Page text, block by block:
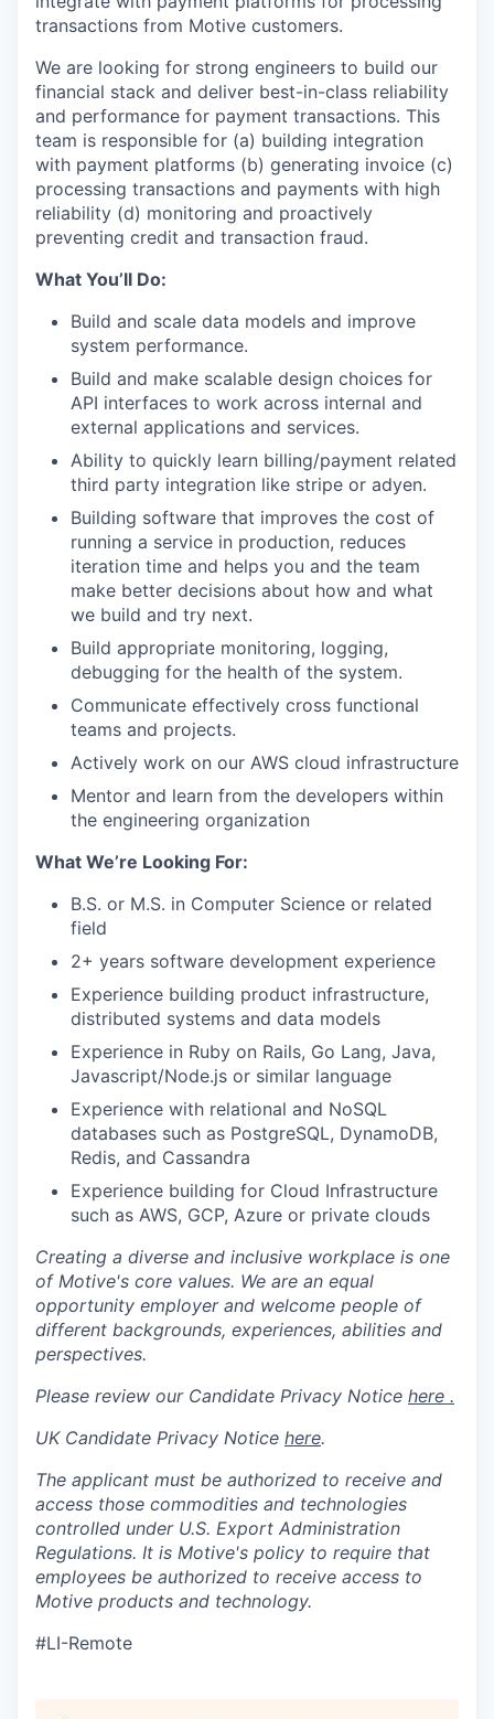
transactions from Motive customers.
We are looking for strong engineers to build our
financial stack and deliver best-in-class reliability
and performance for payment transactions. This
team is responsible for (a) building integration
with payment platforms (b) generating invoice (c)
processing transactions and payments with high
reliability (d) monitoring and proactively
preventing credit and transaction fraud.
What You’ll Do:
Build and scale data models and improve
system performance.
Build and make scalable design choices for
API interfaces to work across internal and
external applications and services.
Ability to quickly learn billing/payment related
third party integration like stripe or adyen.
Building software that improves the cost of
running a service in production, reduces
iteration time and helps you and the team
make better decisions about how and what
we build and try next.
Build appropriate monitoring, logging,
debugging for the health of the system.
Communicate effectively cross functional
teams and projects.
Actively work on our AWS cloud infrastructure
Mentor and learn from the developers within
the engineering organization
What We’re Looking For:
B.S. or M.S. in Computer Science or related
field
2+ years software development experience
Experience building product infrastructure,
distributed systems and data models
Experience in Ruby on Rails, Go Lang, Java,
Javascript/Node.js or similar language
Experience with relational and NoSQL
databases such as PostgreSQL, DynamoDB,
Redis, and Cassandra
Experience building for Cloud Infrastructure
such as AWS, GCP, Azure or private clouds
Creating a diverse and inclusive workplace is one
of Motive's core values. We are an equal
opportunity employer and welcome people of
different backgrounds, experiences, abilities and
perspectives.
Please review our Candidate Privacy Notice here .
UK Candidate Privacy Notice here.
The applicant must be authorized to receive and
access those commodities and technologies
controlled under U.S. Export Administration
Regulations. It is Motive's policy to require that
employees be authorized to receive access to
Motive products and technology.
#LI-Remote